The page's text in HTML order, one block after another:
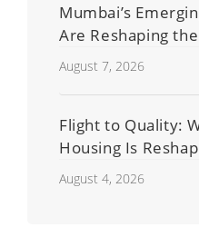
Mumbai’s
Are Reshaping
of Real Estate
August 7, 2026
Flight to Quality:
Housing Is
Residential Real
August 4, 2026